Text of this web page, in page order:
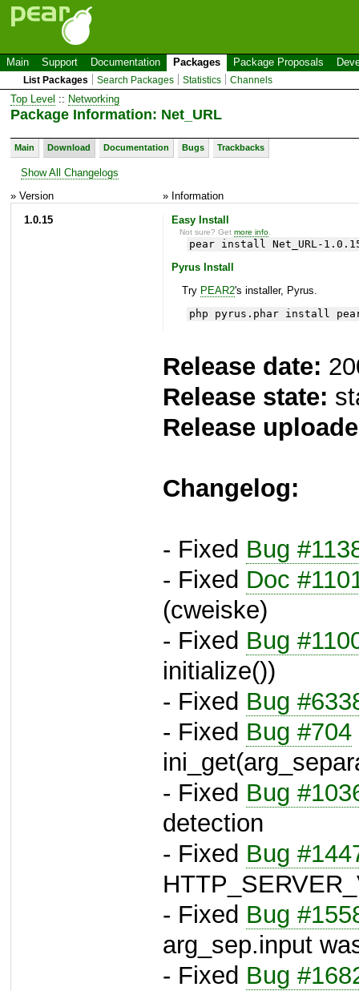
Main Support Documentation Packages Package Proposals
List Packages Search Packages Statistics Channels
Top Level :: Networking
Package Information: Net_URL
Main Download Documentation Bugs Trackbacks
Show All Changelogs
» Version
» Information
1.0.15
Easy Install
Not sure? Getmore info
pear install Net_URL-
Pyrus Install
Try PEAR2's installer, Pyrus.
php pyrus.phar install
Release date:
Release state:
Release
Changelog:
- Fixed Bug
- Fixed Doc
(cweiske)
- Fixed Bug
initialize())
- Fixed Bug
- Fixed Bug #704
- Fixed Bug
detection
- Fixed Bug
- Fixed Bug
arg_sep.input
- Fixed Bug